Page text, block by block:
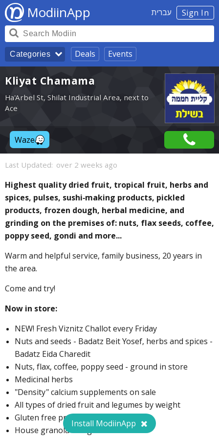
Sign In עברית ModiinApp
Categories Deals Events
Kliyat Chamama
Ha'Arbel St, Shilat Industrial Area, next to
Ace
Waze
Last Updated: over 2 weeks ago
Highest quality dried fruit, tropical fruit, herbs and
spices, pulses, sushi-making products, pickled
products, frozen dough, herbal medicine, and
grinding on the premises of: nuts, flax seeds, coffee,
poppy seed, gondi and more...
Warm and helpful service, family business, 20 years in
the area.
Come and try!
Now in store:
NEW! Fresh Viznitz Challot every Friday
Nuts and seeds - Badatz Beit Yosef, herbs and spices -
Badatz Eida Charedit
Nuts, flax, coffee, poppy seed - ground in store
Medicinal herbs
"Density" calcium supplements on sale
All types of dried fruit and legumes by weight
Gluten free products
House granola - 1 kg for 26 ₪
Install ModiinApp